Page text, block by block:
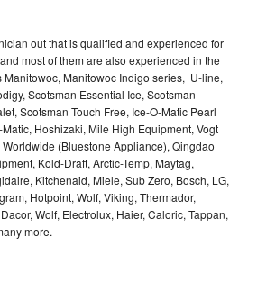
out that is qualified and experienced for
most of them are also experienced in the
Manitowoc Indigo series, U-line,
Scotsman Essential Ice, Scotsman
Scotsman Touch Free, Ice-O-Matic Pearl
Hoshizaki, Mile High Equipment, Vogt
Worldwide (Bluestone Appliance), Qingdao
Kold-Draft, Arctic-Temp, Maytag,
Kitchenaid, Miele, Sub Zero, Bosch, LG,
Hotpoint, Wolf, Viking, Thermador,
Wolf, Electrolux, Haier, Caloric, Tappan,
more.